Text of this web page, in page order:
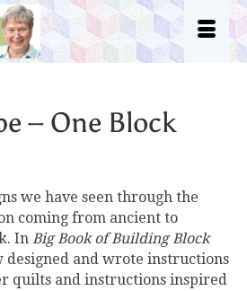
– One Block
we have seen through the
coming from ancient to
In Big Book of Building Block
designed and wrote instructions
quilts and instructions inspired